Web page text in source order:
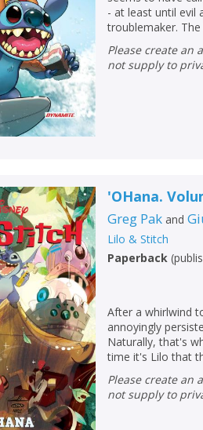
- at least until evil
troublemaker. The
Please create an account to check availability. Please note that Peters does
not supply to
'OHana.
Greg Pak and
Lilo & Stitch
Paperback (
After a whirlwind
annoyingly
Naturally, that's
time it's Lilo that
Please create an account to check availability. Please note that Peters does
not supply to